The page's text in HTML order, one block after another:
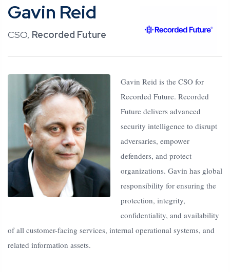
Gavin Reid
CSO, Recorded Future
Gavin Reid is the CSO for
Recorded Future. Recorded
Future delivers advanced
security intelligence to disrupt
adversaries, empower
defenders, and protect
organizations. Gavin has global
responsibility for ensuring the
protection, integrity,
confidentiality, and availability
of all customer-facing services, internal operational systems, and
related information assets.